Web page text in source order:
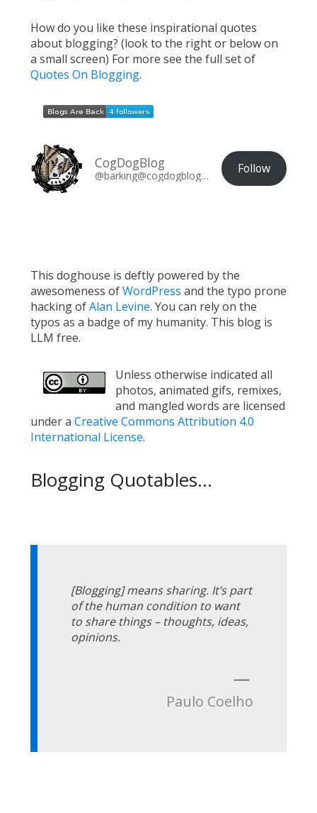
How do you like these inspirational quotes
about blogging? (look to the right or below on
a small screen) For more see the full set of
Quotes On Blogging.
CogDogBlog
@barking@cogdogblog.com Follow
This doghouse is deftly powered by the
awesomeness ofWordPress and the typo prone
hacking ofAlan Levine. You can rely on the
typos as a badge of my humanity. This blog is
LLM free.
Unless otherwise indicated all
photos, animated gifs, remixes,
and mangled words are licensed
under a Creative Commons Attribution 4.0
International License.
Blogging Quotables...
[Blogging] means sharing. It’s part
of the human condition to want
to share things – thoughts, ideas,
opinions.
—
Paulo Coelho